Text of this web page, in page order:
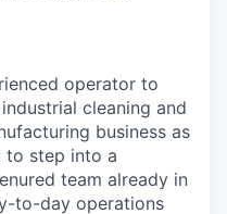
operator to
cleaning and
business as
to step into a
team already in
to-day operations